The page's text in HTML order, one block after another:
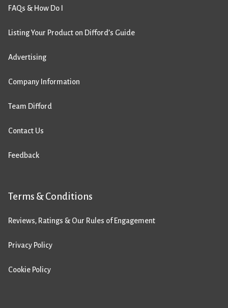
FAQs & How Do I
Listing Your Product on Difford’s Guide
Advertising
Company Information
Team Difford
Contact Us
Feedback
Terms & Conditions
Reviews, Ratings & Our Rules of Engagement
Privacy Policy
Cookie Policy